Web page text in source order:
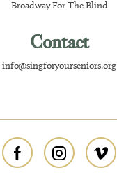
Broadway For The Blind
Contact
info@singforyourseniors.org